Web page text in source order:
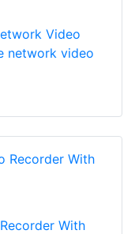
Video
network video
With